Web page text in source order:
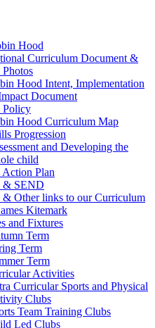
Hood
Curriculum Document &
Photos
Hood Intent, Implementation
Document
Policy
Hood Curriculum Map
Progression
and Developing the
child
Action Plan
& SEND
& Other links to our Curriculum
Kitemark
and Fixtures
Term
Term
Term
Activities
Curricular Sports and Physical
Clubs
Team Training Clubs
Led Clubs